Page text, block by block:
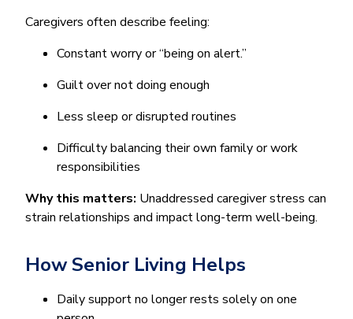
Caregivers often describe feeling:
Constant worry or “being on alert.”
Guilt over not doing enough
Less sleep or disrupted routines
Difficulty balancing their own family or work
responsibilities
Why this matters: Unaddressed caregiver stress can
strain relationships and impact long-term well-being.
How Senior Living Helps
Daily support no longer rests solely on one